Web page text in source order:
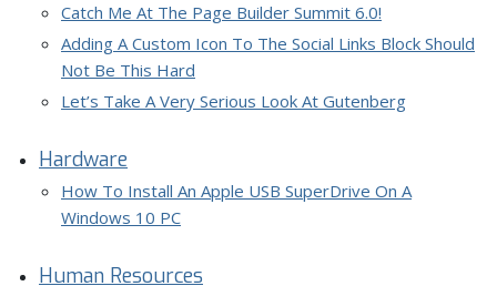
Catch Me At The Page Builder Summit 6.0!
Adding A Custom Icon To The Social Links Block Should
Not Be This Hard
Let’s Take A Very Serious Look At Gutenberg
Hardware
How To Install An Apple USB SuperDrive On A
Windows 10 PC
Human Resources